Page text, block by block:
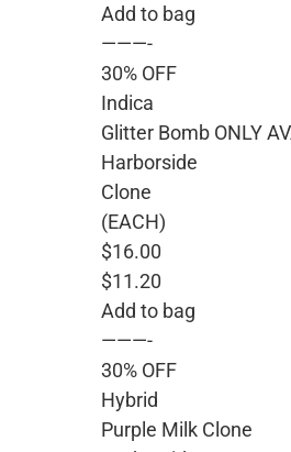
Add to bag
———-
30% OFF
Indica
Glitter Bomb ONLY
Harborside
Clone
(EACH)
$16.00
$11.20
Add to bag
———-
30% OFF
Hybrid
Purple Milk Clone